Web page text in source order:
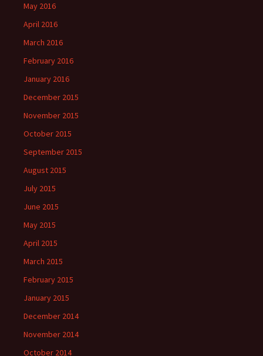
May 2016
April 2016
March 2016
February 2016
January 2016
December 2015
November 2015
October 2015
September 2015
August 2015
July 2015
June 2015
May 2015
April 2015
March 2015
February 2015
January 2015
December 2014
November 2014
October 2014